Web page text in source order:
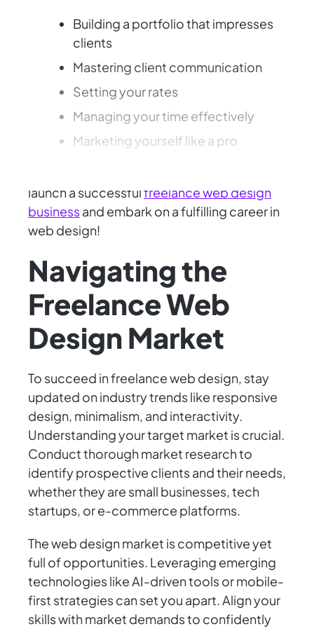
Building a portfolio that impresses
clients
Mastering client communication
Setting your rates
Managing your time effectively
Marketing yourself like a pro
launch a successfulfreelance web design
businessand embark on a fulfilling career in
web design!
Navigating the
Freelance Web
Design Market
To succeed in freelance web design, stay
updated on industry trends like responsive
design, minimalism, and interactivity.
Understanding your target market is crucial.
Conduct thorough market research to
identify prospective clients and their needs,
whether they are small businesses, tech
startups, or e-commerce platforms.
The web design market is competitive yet
full of opportunities. Leveraging emerging
technologies like AI-driven tools or mobile-
first strategies can set you apart. Align your
skills with market demands to confidently